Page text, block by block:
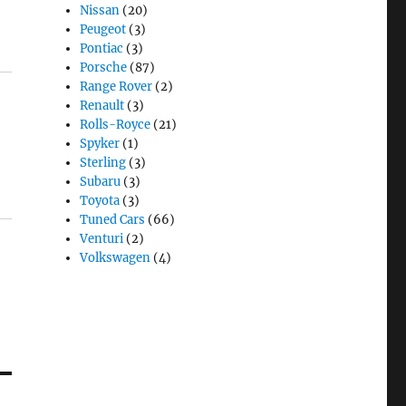
Nissan (20)
Peugeot (3)
Pontiac (3)
Porsche (87)
Range Rover (2)
Renault (3)
Rolls-Royce (21)
Spyker (1)
Sterling (3)
Subaru (3)
Toyota (3)
Tuned Cars (66)
Venturi (2)
Volkswagen (4)